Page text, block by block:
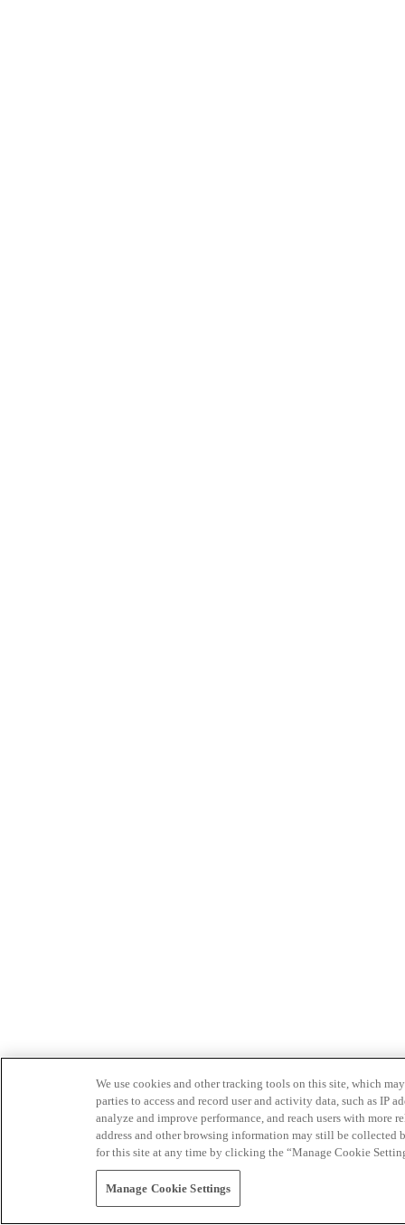
We use cookies and other tracking tools on this site, which
parties to access and record user and activity data, such as IP
analyze and improve performance, and reach users with
address and other browsing information may still be collected
for this site at any time by clicking the “Manage Cookie
Manage Cookie Settings